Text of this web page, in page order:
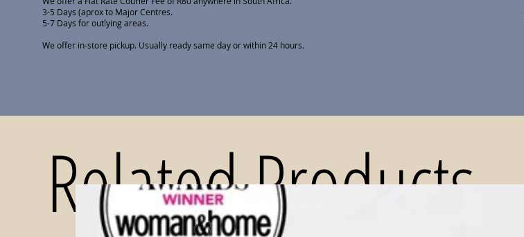
3-5 Days (aprox to Major Centres.
5-7 Days for outlying areas.
We offer in-store pickup. Usually ready same day or within 24 hours.
Related Products